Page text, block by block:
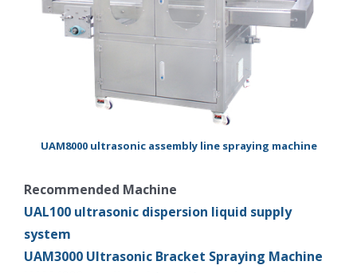
UAM8000 ultrasonic assembly line spraying machine
Recommended Machine
UAL100 ultrasonic dispersion liquid supply
system
UAM3000 Ultrasonic Bracket Spraying Machine